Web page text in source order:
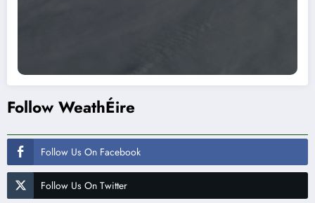
Follow WeathÉire
Follow Us On Facebook
Follow Us On Twitter